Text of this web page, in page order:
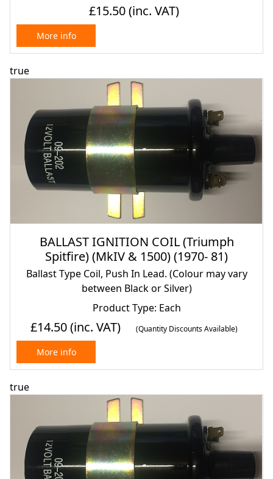
£15.50(inc. VAT)
More info
true
BALLAST IGNITION COIL (Triumph
Spitfire) (MkIV & 1500) (1970- 81)
Ballast Type Coil, Push In Lead. (Colour may vary
between Black or Silver)
Product Type: Each
£14.50(inc. VAT) (Quantity Discounts Available)
More info
true